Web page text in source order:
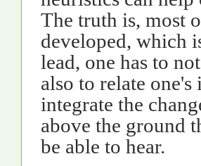
The truth is, most
developed, which
lead, one has to
also to relate
integrate the
above the ground
be able to hear.